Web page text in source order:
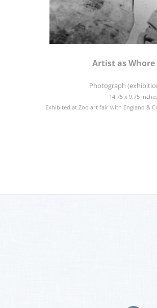
Artist as Whore
Photograph
14.75 x 9.75
Exhibited at Zoo art fair with England &